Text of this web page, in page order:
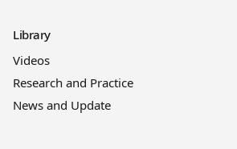
Library
Videos
Research and Practice
News and Update